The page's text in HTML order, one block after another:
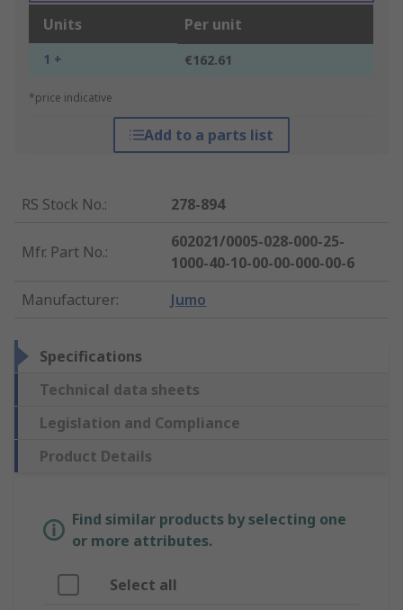
Units Per unit
1 + €162.61
*price indicative
Add to a parts list
RS Stock No.: 278-894
Mfr. Part No.:
602021/0005-028-000-25-
1000-40-10-00-00-000-00-6
Manufacturer: Jumo
Specifications
Technical data sheets
Legislation and Compliance
Product Details
Find similar products by selecting one
or more attributes.
Select all